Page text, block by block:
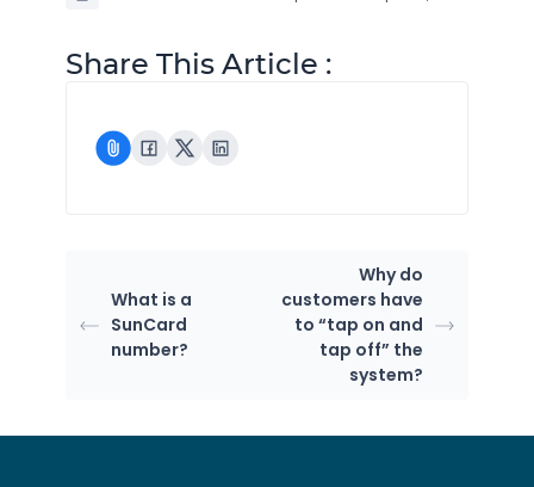
Share This Article :
What is a
SunCard
number?
Why do
customers have
to “tap on and
tap off” the
system?